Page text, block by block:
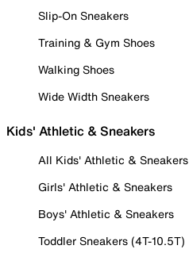
Slip-On Sneakers
Training & Gym Shoes
Walking Shoes
Wide Width Sneakers
Kids' Athletic & Sneakers
All Kids' Athletic & Sneakers
Girls' Athletic & Sneakers
Boys' Athletic & Sneakers
Toddler Sneakers (4T-10.5T)